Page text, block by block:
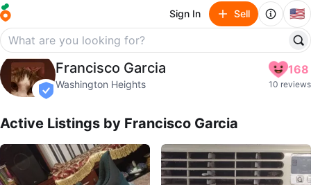
Sign In Sell 🇺🇸
Francisco Garcia
profile page
verified
Francisco Garcia
Washington Heights
168
10 reviews
Active Listings by Francisco Garcia